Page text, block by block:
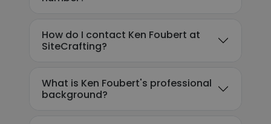
How do I contact Ken Foubert at
SiteCrafting?
What is Ken Foubert's professional
background?